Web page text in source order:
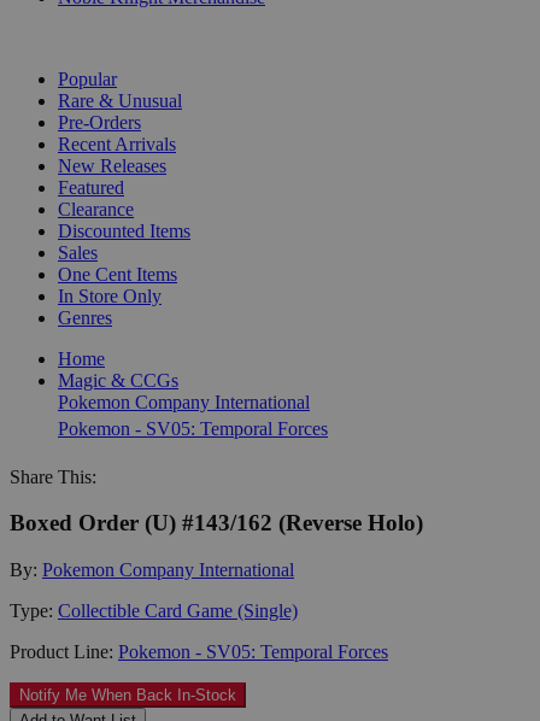
Popular
Rare & Unusual
Pre-Orders
Recent Arrivals
New Releases
Featured
Clearance
Discounted Items
Sales
One Cent Items
In Store Only
Genres
Home
Magic & CCGs
Pokemon Company International
Pokemon - SV05: Temporal Forces
Share This:
Boxed Order (U) #143/162 (Reverse Holo)
By: Pokemon Company International
Type: Collectible Card Game (Single)
Product Line: Pokemon - SV05: Temporal Forces
Notify Me When Back In-Stock